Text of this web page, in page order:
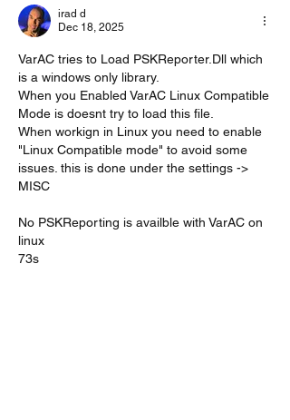
irad d
Dec 18, 2025
VarAC tries to Load PSKReporter.Dll which
is a windows only library.
When you Enabled VarAC Linux Compatible
Mode is doesnt try to load this file.
When workign in Linux you need to enable
"Linux Compatible mode" to avoid some
issues. this is done under the settings ->
MISC
No PSKReporting is availble with VarAC on
linux
73s